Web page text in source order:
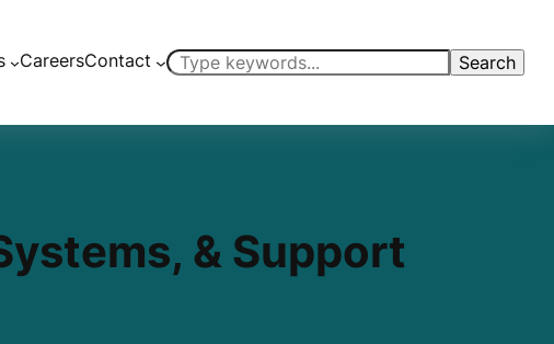
CareersContact Search Search
& Support